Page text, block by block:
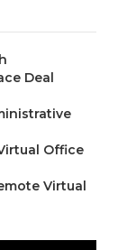
Deal
Office
Virtual